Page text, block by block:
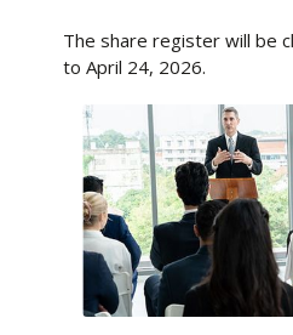
The share register will be
to April 24, 2026.